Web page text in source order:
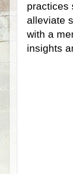
practices
alleviate
with a
insights